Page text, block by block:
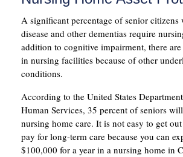
A significant percentage of senior citizens
disease and other dementias require
addition to cognitive impairment, there are
in nursing facilities because of other
conditions.
According to the United States
Human Services, 35 percent of seniors
nursing home care. It is not easy to get
pay for long-term care because you can
$100,000 for a year in a nursing home in